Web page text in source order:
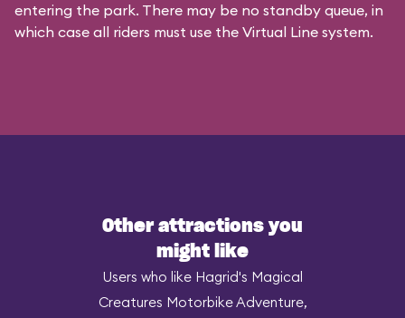
entering the park. There may be no standby queue, in
which case all riders must use the Virtual Line system.
Other attractions you
might like
Users who like Hagrid's Magical
Creatures Motorbike Adventure,